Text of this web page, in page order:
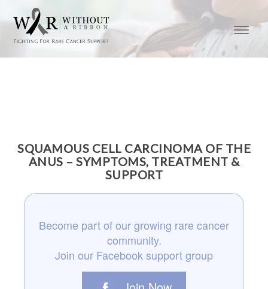
SQUAMOUS CELL CARCINOMA OF THE
ANUS – SYMPTOMS, TREATMENT &
SUPPORT
Become part of our growing rare cancer
community.
Join our Facebook support group